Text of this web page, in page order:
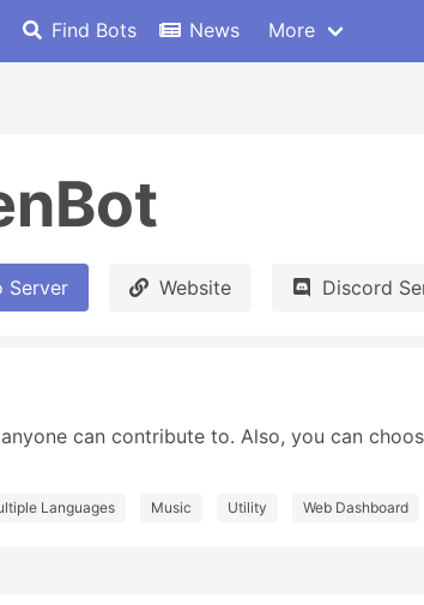
Find Bots News More
Server Website Discord
can contribute to. Also, you can
Languages Music Utility Web Dashboard